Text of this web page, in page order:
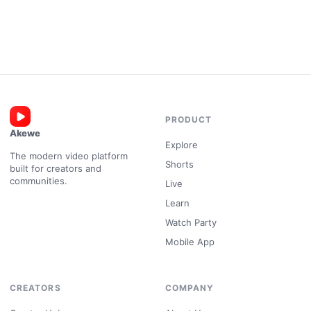
Akewe
The modern video platform
built for creators and
communities.
PRODUCT
Explore
Shorts
Live
Learn
Watch Party
Mobile App
CREATORS COMPANY